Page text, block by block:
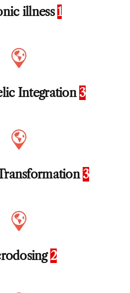
illness1
Integration3
3
2